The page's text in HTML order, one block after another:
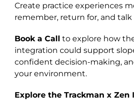
Create practice experiences
remember, return for, and talk
Book a Call to explore how
integration could support
confident decision-making,
your environment.
Explore the Trackman x Zen